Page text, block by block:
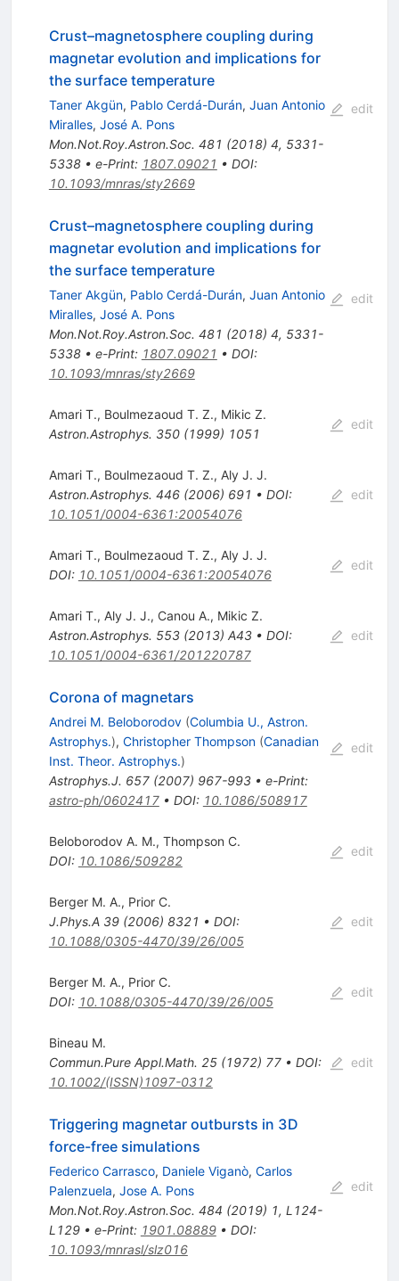
Crust–magnetosphere coupling during
magnetar evolution and implications for
the surface temperature
Taner Akgün, Pablo Cerdá-Durán, Juan Antonio
Miralles, José A. Pons
Mon.Not.Roy.Astron.Soc. 481 (2018) 4, 5331-
5338• e-Print: 1807.09021 • DOI:
10.1093/mnras/sty2669
edit
Crust–magnetosphere coupling during
magnetar evolution and implications for
the surface temperature
Taner Akgün, Pablo Cerdá-Durán, Juan Antonio
Miralles, José A. Pons
Mon.Not.Roy.Astron.Soc. 481 (2018) 4, 5331-
5338• e-Print: 1807.09021 • DOI:
10.1093/mnras/sty2669
edit
Amari T., Boulmezaoud T. Z., Mikic Z.
Astron.Astrophys. 350(1999) 1051
edit
Amari T., Boulmezaoud T. Z., Aly J. J.
Astron.Astrophys. 446(2006) 691 • DOI:
10.1051/0004-6361:20054076
edit
Amari T., Boulmezaoud T. Z., Aly J. J.
DOI: 10.1051/0004-6361:20054076
edit
Amari T., Aly J. J., Canou A., Mikic Z.
Astron.Astrophys. 553(2013) A43• DOI:
10.1051/0004-6361/201220787
edit
Corona of magnetars
Andrei M. Beloborodov (Columbia U., Astron.
Astrophys.), Christopher Thompson (Canadian
Inst. Theor. Astrophys.)
Astrophys.J. 657(2007) 967-993• e-Print:
astro-ph/0602417• DOI: 10.1086/508917
edit
Beloborodov A. M., Thompson C.
DOI: 10.1086/509282
edit
Berger M. A., Prior C.
J.Phys.A 39(2006) 8321 • DOI:
10.1088/0305-4470/39/26/005
edit
Berger M. A., Prior C.
DOI: 10.1088/0305-4470/39/26/005
edit
Bineau M.
Commun.Pure Appl.Math. 25(1972) 77• DOI:
10.1002/(ISSN)1097-0312
edit
Triggering magnetar outbursts in 3D
force-free simulations
Federico Carrasco, Daniele Viganò, Carlos
Palenzuela, Jose A. Pons
Mon.Not.Roy.Astron.Soc. 484 (2019) 1, L124-
L129• e-Print: 1901.08889• DOI:
10.1093/mnrasl/slz016
edit